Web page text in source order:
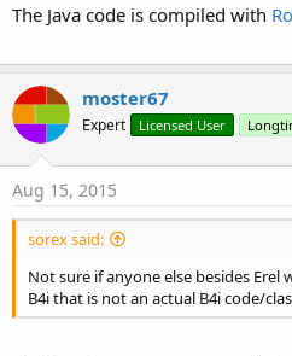
The Java code is compiled with
moster67
Expert Licensed User
Aug 15, 2015
sorex said:
Not sure if anyone else besides Erel
B4i that is not an actual B4i code/